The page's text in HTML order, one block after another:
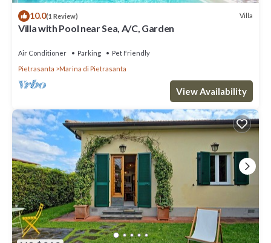
10.0(1 Review) Villa
Villa with Pool near Sea, A/C, Garden
Air Conditioner Parking
Pet Friendly
Pietrasanta
Marina di Pietrasanta
View Availability